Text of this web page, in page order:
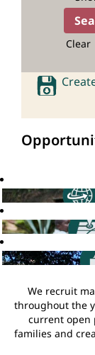
Clear
We recruit
throughout the
current open
families and